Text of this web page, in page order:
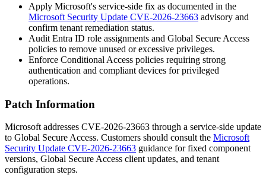
Apply Microsoft's service-side fix as documented in the
Microsoft Security Update CVE-2026-23663 advisory and
confirm tenant remediation status.
Audit Entra ID role assignments and Global Secure Access
policies to remove unused or excessive privileges.
Enforce Conditional Access policies requiring strong
authentication and compliant devices for privileged
operations.
Patch Information
Microsoft addresses CVE-2026-23663 through a service-side update
to Global Secure Access. Customers should consult the Microsoft
Security Update CVE-2026-23663 guidance for fixed component
versions, Global Secure Access client updates, and tenant
configuration steps.